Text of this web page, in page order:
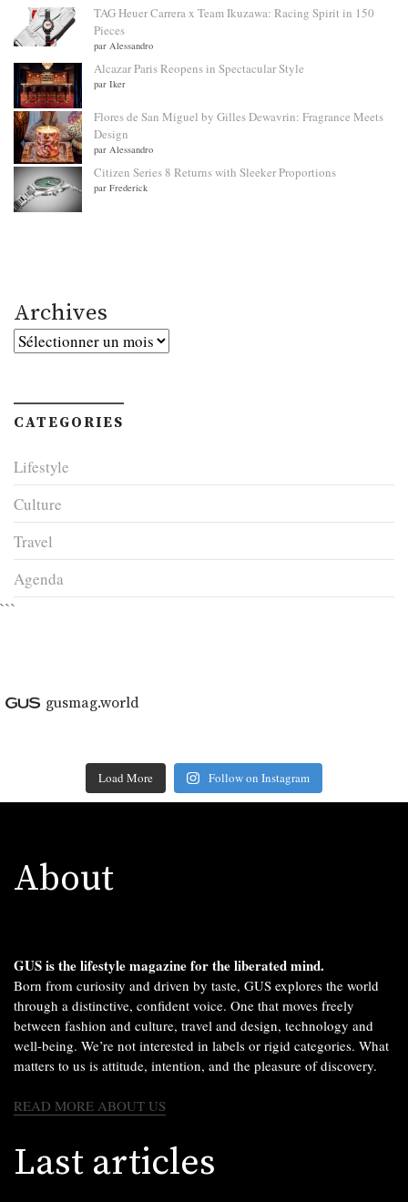
TAG Heuer Carrera x Team Ikuzawa: Racing Spirit in 150
Pieces
par Alessandro
Alcazar Paris Reopens in Spectacular Style
par Iker
Flores de San Miguel by Gilles Dewavrin: Fragrance Meets
Design
par Alessandro
Citizen Series 8 Returns with Sleeker Proportions
par Frederick
Archives
Archives
CATEGORIES
Lifestyle
Culture
Travel
Agenda
```
gusmag.world
Load More Follow on Instagram
About
GUS is the lifestyle magazine for the liberated mind.
Born from curiosity and driven by taste, GUS explores the world
through a distinctive, confident voice. One that moves freely
between fashion and culture, travel and design, technology and
well-being. We’re not interested in labels or rigid categories. What
matters to us is attitude, intention, and the pleasure of discovery.
READ MORE ABOUT US
Last articles